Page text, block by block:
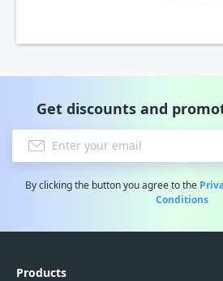
Get discounts and
By clicking the button you agree to the
Conditions
Products